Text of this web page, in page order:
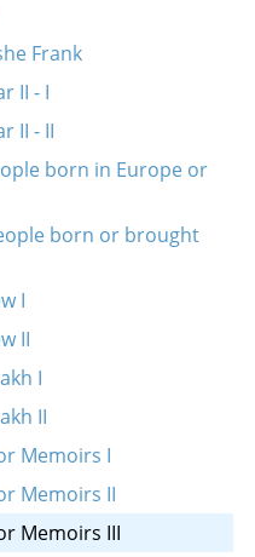
Frank
II - I
II - II
born in Europe or
born or brought
I
II
I
II
Memoirs I
Memoirs II
Memoirs III